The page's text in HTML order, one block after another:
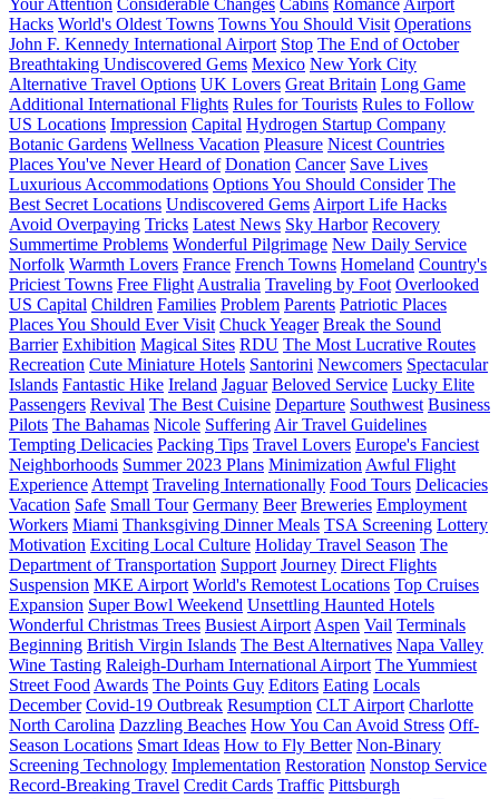
Hacks World's Oldest Towns Towns You Should Visit Operations
John F. Kennedy International Airport Stop The End of October
Breathtaking Undiscovered Gems Mexico New York City
Alternative Travel Options UK Lovers Great Britain Long Game
Additional International Flights Rules for Tourists Rules to Follow
US Locations Impression Capital Hydrogen Startup Company
Botanic Gardens Wellness Vacation Pleasure Nicest Countries
Places You've Never Heard of Donation Cancer Save Lives
Luxurious Accommodations Options You Should Consider The
Best Secret Locations Undiscovered Gems Airport Life Hacks
Avoid Overpaying Tricks Latest News Sky Harbor Recovery
Summertime Problems Wonderful Pilgrimage New Daily Service
Norfolk Warmth Lovers France French Towns Homeland Country's
Priciest Towns Free Flight Australia Traveling by Foot Overlooked
US Capital Children Families Problem Parents Patriotic Places
Places You Should Ever Visit Chuck Yeager Break the Sound
Barrier Exhibition Magical Sites RDU The Most Lucrative Routes
Recreation Cute Miniature Hotels Santorini Newcomers Spectacular
Islands Fantastic Hike Ireland Jaguar Beloved Service Lucky Elite
Passengers Revival The Best Cuisine Departure Southwest Business
Pilots The Bahamas Nicole Suffering Air Travel Guidelines
Tempting Delicacies Packing Tips Travel Lovers Europe's Fanciest
Neighborhoods Summer 2023 Plans Minimization Awful Flight
Experience Attempt Traveling Internationally Food Tours Delicacies
Vacation Safe Small Tour Germany Beer Breweries Employment
Workers Miami Thanksgiving Dinner Meals TSA Screening Lottery
Motivation Exciting Local Culture Holiday Travel Season The
Department of Transportation Support Journey Direct Flights
Suspension MKE Airport World's Remotest Locations Top Cruises
Expansion Super Bowl Weekend Unsettling Haunted Hotels
Wonderful Christmas Trees Busiest Airport Aspen Vail Terminals
Beginning British Virgin Islands The Best Alternatives Napa Valley
Wine Tasting Raleigh-Durham International Airport The Yummiest
Street Food Awards The Points Guy Editors Eating Locals
December Covid-19 Outbreak Resumption CLT Airport Charlotte
North Carolina Dazzling Beaches How You Can Avoid Stress Off-
Season Locations Smart Ideas How to Fly Better Non-Binary
Screening Technology Implementation Restoration Nonstop Service
Record-Breaking Travel Credit Cards Traffic Pittsburgh